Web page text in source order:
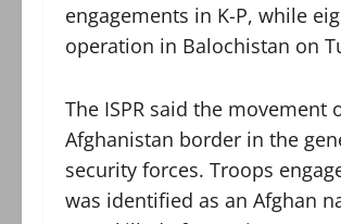
engagements in K-P, while
operation in Balochistan on
The ISPR said the
Afghanistan border in the
security forces. Troops
was identified as an Afghan